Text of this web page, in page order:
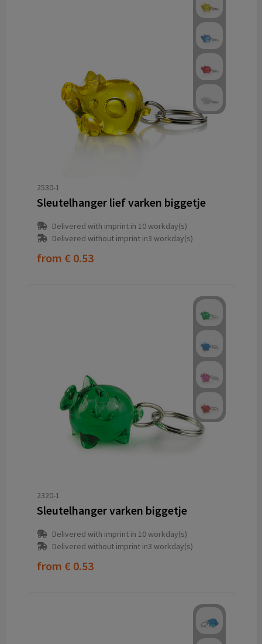
2530-1
Sleutelhanger lief varken biggetje
Delivered with imprint in 10 workday(s)
Delivered without imprint in3 workday(s)
from € 0.53
2320-1
Sleutelhanger varken biggetje
Delivered with imprint in 10 workday(s)
Delivered without imprint in3 workday(s)
from € 0.53